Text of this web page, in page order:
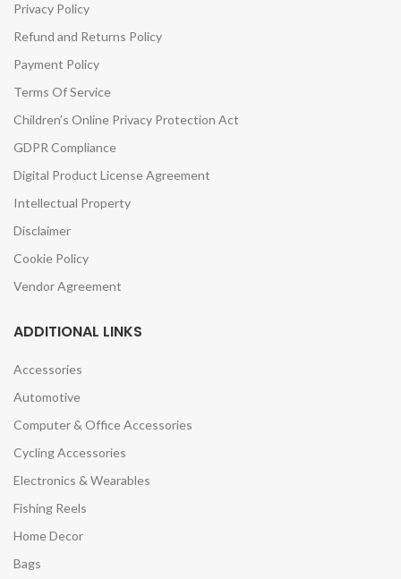
Privacy Policy
Refund and Returns Policy
Payment Policy
Terms Of Service
Children’s Online Privacy Protection Act
GDPR Compliance
Digital Product License Agreement
Intellectual Property
Disclaimer
Cookie Policy
Vendor Agreement
ADDITIONAL LINKS
Accessories
Automotive
Computer & Office Accessories
Cycling Accessories
Electronics & Wearables
Fishing Reels
Home Decor
Bags